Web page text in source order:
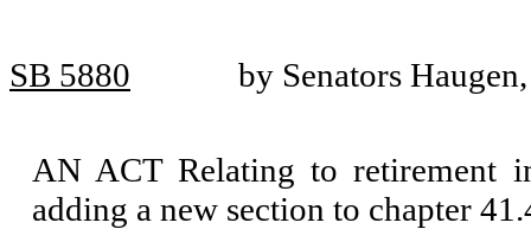
SB 5880 by Senators
AN ACT Relating to retirement
adding a new section to chapter